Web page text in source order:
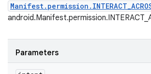
Parameters